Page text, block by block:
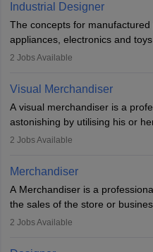
experience they may also have
specialised or leadership
Industrial Designer
The concepts for
appliances, electronics and
designers. They combine art,
Industrial Designers operate in
directly. Students can pursue
Industrial Designer.
2 Jobs Available
Visual Merchandiser
A visual merchandiser is a
astonishing by utilising his or
merchandising contributes to
plays a crucial role in fetching
2 Jobs Available
Merchandiser
A Merchandiser is a
the sales of the store or
retail and online stores are
required to work closely with
2 Jobs Available